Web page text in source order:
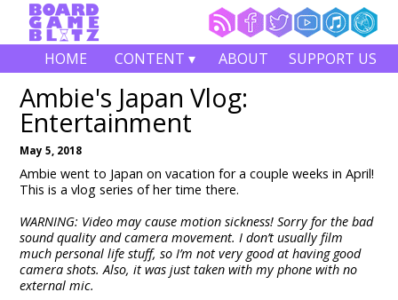
HOME CONTENT ▾ ABOUT SUPPORT US
Ambie's Japan Vlog:
Entertainment
May 5, 2018
Ambie went to Japan on vacation for a couple weeks in April!
This is a vlog series of her time there.
WARNING: Video may cause motion sickness! Sorry for the bad
sound quality and camera movement. I don’t usually film
much personal life stuff, so I’m not very good at having good
camera shots. Also, it was just taken with my phone with no
external mic.